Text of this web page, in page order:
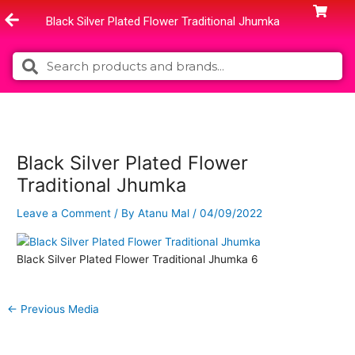
to
Black Silver Plated Flower Traditional Jhumka
Search Search
Black Silver Plated Flower
Traditional Jhumka
Leave a Comment / ByAtanu Mal /04/09/2022
Black Silver Plated Flower Traditional Jhumka 6
← Previous Media